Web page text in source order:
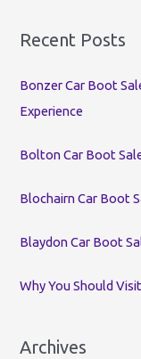
r
h
f
:
Recent Posts
Bonzer Car Boot
Experience
Bolton Car Boot
Blochairn Car Boot
Blaydon Car Boot
Why You Should
Archives